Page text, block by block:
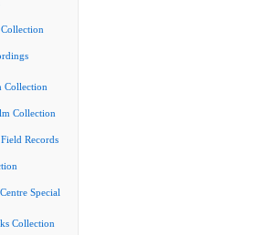
Collection
Collection
Records
Special
Collection